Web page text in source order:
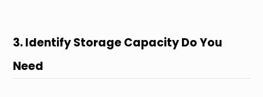
3. Identify Storage Capacity Do You
Need